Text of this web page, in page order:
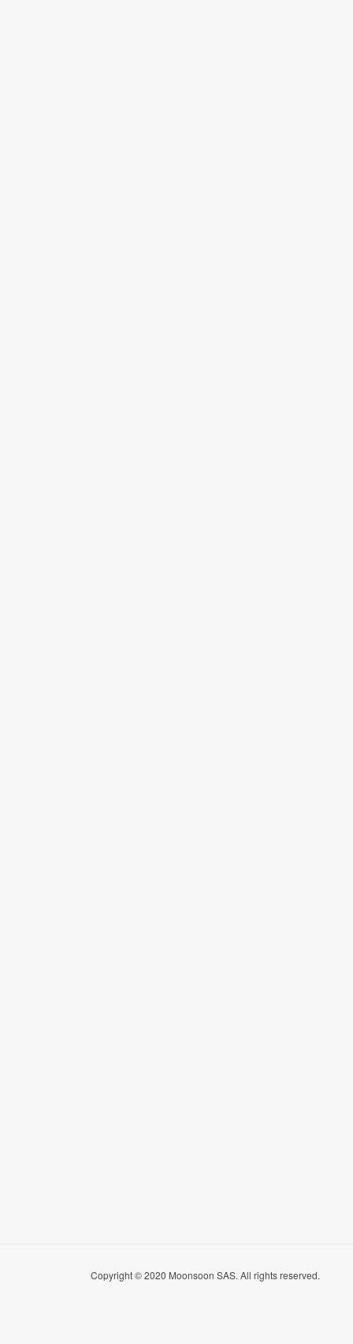
Copyright © 2020 Moonsoon SAS. All rights reserved.